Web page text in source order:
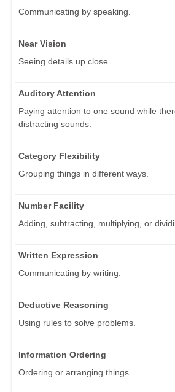
Communicating by speaking.
Near Vision
Seeing details up close.
Auditory Attention
Paying attention to one sound while
distracting sounds.
Category Flexibility
Grouping things in different ways.
Number Facility
Adding, subtracting, multiplying, or
Written Expression
Communicating by writing.
Deductive Reasoning
Using rules to solve problems.
Information Ordering
Ordering or arranging things.